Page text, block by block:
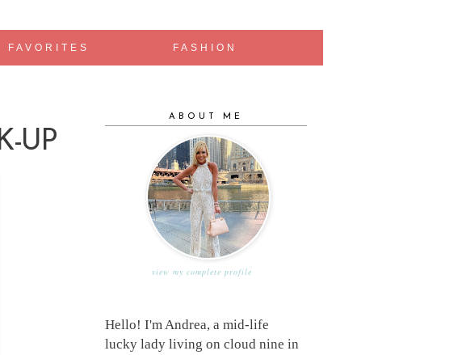
FAVORITES FASHION
UP
ABOUT ME
view my complete profile
Hello! I'm Andrea, a mid-life
lucky lady living on cloud nine in